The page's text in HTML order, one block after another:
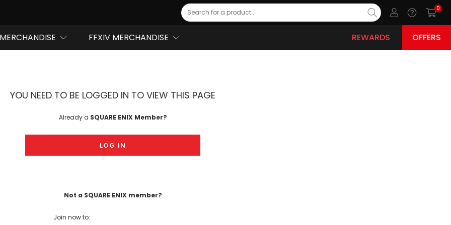
Search
0
MERCHANDISE FFXIV MERCHANDISE REWARDS OFFERS
YOU NEED TO BE LOGGED IN TO VIEW THIS PAGE
Already a SQUARE ENIX Member?
LOG IN
Not a SQUARE ENIX member?
Join now to: